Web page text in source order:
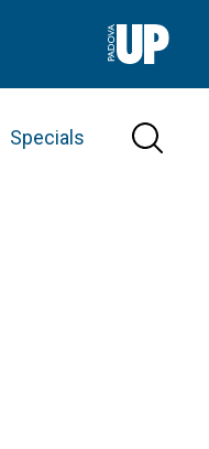
Specials